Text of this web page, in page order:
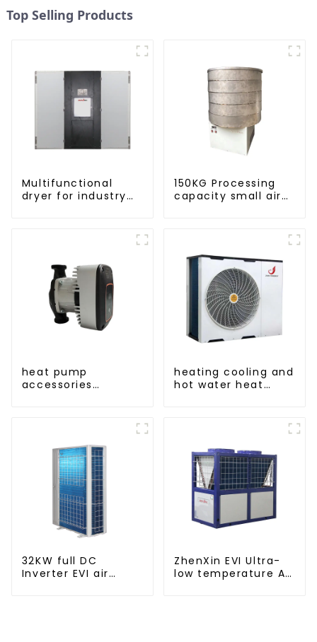
Top Selling Products
Multifunctional
dryer for industry
150KG Processing
capacity small air
heat pump
accessories
heating cooling and
hot water heat
32KW full DC
Inverter EVI air
ZhenXin EVI Ultra-
low temperature Air